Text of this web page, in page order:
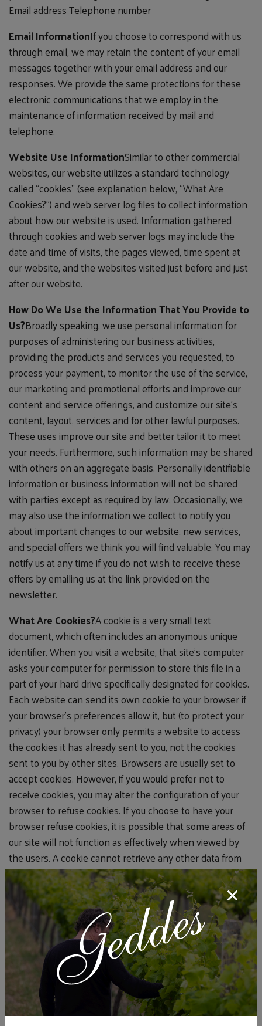
Email address Telephone number
Email InformationIf you choose to correspond with us
through email, we may retain the content of your email
messages together with your email address and our
responses. We provide the same protections for these
electronic communications that we employ in the
maintenance of information received by mail and
telephone.
Website Use InformationSimilar to other commercial
websites, our website utilizes a standard technology
called “cookies” (see explanation below, “What Are
Cookies?”) and web server log files to collect information
about how our website is used. Information gathered
through cookies and web server logs may include the
date and time of visits, the pages viewed, time spent at
our website, and the websites visited just before and just
after our website.
How Do We Use the Information That You Provide to
Us?Broadly speaking, we use personal information for
purposes of administering our business activities,
providing the products and services you requested, to
process your payment, to monitor the use of the service,
our marketing and promotional efforts and improve our
content and service offerings, and customize our site's
content, layout, services and for other lawful purposes.
These uses improve our site and better tailor it to meet
your needs. Furthermore, such information may be shared
with others on an aggregate basis. Personally identifiable
information or business information will not be shared
with parties except as required by law. Occasionally, we
may also use the information we collect to notify you
about important changes to our website, new services,
and special offers we think you will find valuable. You may
notify us at any time if you do not wish to receive these
offers by emailing us at the link provided on the
newsletter.
What Are Cookies?A cookie is a very small text
document, which often includes an anonymous unique
identifier. When you visit a website, that site's computer
asks your computer for permission to store this file in a
part of your hard drive specifically designated for cookies.
Each website can send its own cookie to your browser if
your browser's preferences allow it, but (to protect your
privacy) your browser only permits a website to access
the cookies it has already sent to you, not the cookies
sent to you by other sites. Browsers are usually set to
accept cookies. However, if you would prefer not to
receive cookies, you may alter the configuration of your
browser to refuse cookies. If you choose to have your
browser refuse cookies, it is possible that some areas of
our site will not function as effectively when viewed by
the users. A cookie cannot retrieve any other data from
your hard drive or pass on computer viruses.
How Do We Use Information We Collect from
Cookies?As you visit and browse our website, the site
uses cookies to differentiate you from other users. In
some cases, we also use cookies to prevent you from
having to log in more than is necessary for security.
Cookies, in conjunction with our Web server's log files,
allow us to calculate the aggregate number of people
visiting our website and which parts of the site are most